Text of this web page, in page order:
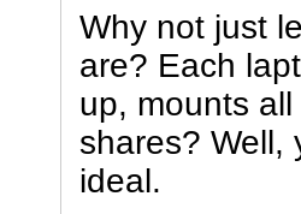
Why not just
are? Each
up, mounts all
shares? Well,
ideal.